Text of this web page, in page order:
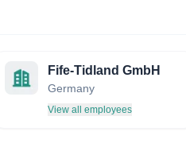
Fife-Tidland GmbH
Germany
View all employees